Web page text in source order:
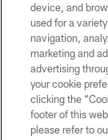
©2026 Dallas
without
Cheerleaders will
device, and
used for a
navigation,
marketing and
advertising
your cookie
clicking the
footer of this
please refer to